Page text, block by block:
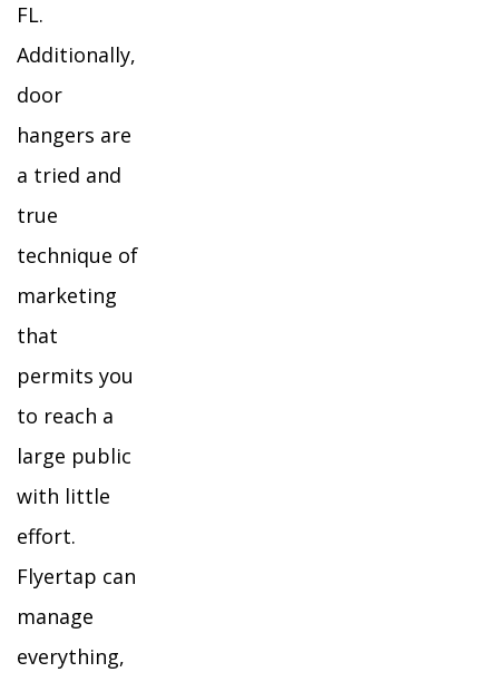
FL.
Additionally,
door
hangers are
a tried and
true
technique of
marketing
that
permits you
to reach a
large public
with little
effort.
Flyertap can
manage
everything,